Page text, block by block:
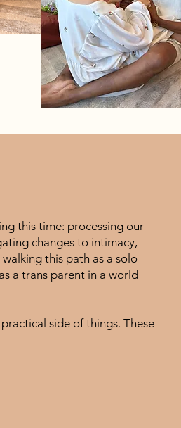
this time: processing our
changes to intimacy,
this path as a solo
a trans parent in a world
side of things. These